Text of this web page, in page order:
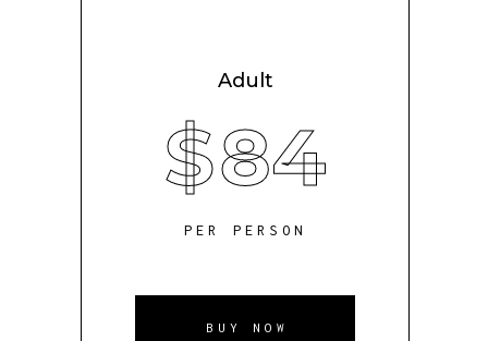
Adult
$84
PER PERSON
BUY NOW